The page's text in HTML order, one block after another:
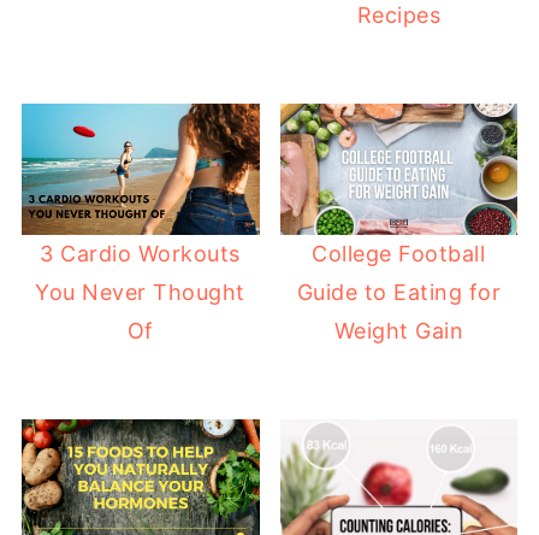
Recipes
3 Cardio Workouts
You Never Thought
Of
College Football
Guide to Eating for
Weight Gain